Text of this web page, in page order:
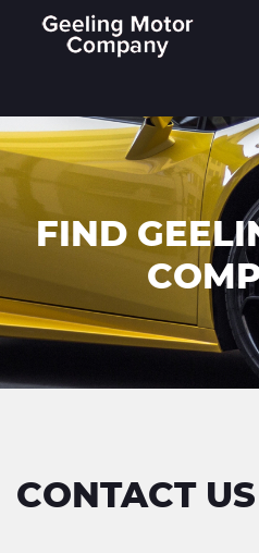
FIND
CONTACT US